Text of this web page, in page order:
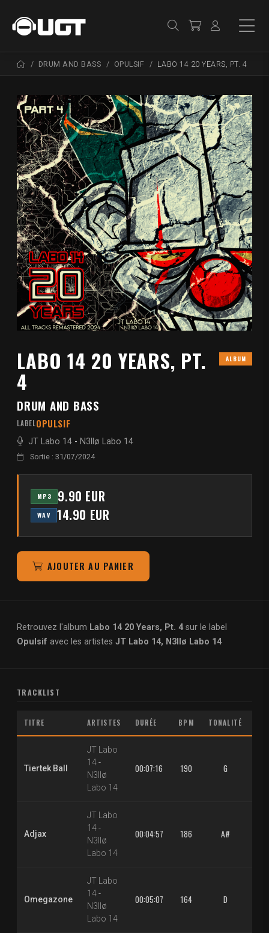
DRUM AND BASS OPULSIF LABO 14 20 YEARS, PT. 4
LABO 14 20 YEARS, PT.
4
ALBUM
DRUM AND BASS
LABELOPULSIF
JT Labo 14 - N3llø Labo 14
Sortie : 31/07/2024
MP3 9.90 EUR
WAV 14.90 EUR
AJOUTER AU PANIER
Retrouvez l'album Labo 14 20 Years, Pt. 4sur le label
Opulsif avec les artistes JT Labo 14, N3llø Labo 14
TRACKLIST
TITRE ARTISTES DURÉE BPM TONALITÉ
Tiertek Ball
JT Labo
14-
N3llø
Labo 14
00:07:16 190 G
Adjax
JT Labo
14-
N3llø
Labo 14
00:04:57 186 A#
Omegazone
JT Labo
14-
N3llø
Labo 14
00:05:07 164 D